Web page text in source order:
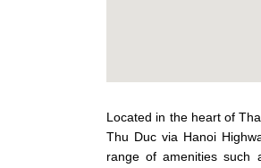
Located in the heart of
Thu Duc via Hanoi
range of amenities such